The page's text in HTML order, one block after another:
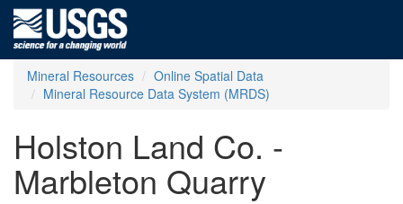
Mineral Resources
Online Spatial Data
Mineral Resource Data System (MRDS)
Holston Land Co. -
Marbleton Quarry